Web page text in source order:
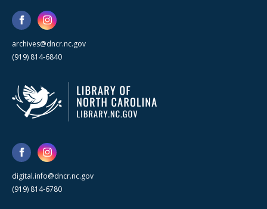
archives@dncr.nc.gov
(919) 814-6840
digital.info@dncr.nc.gov
(919) 814-6780